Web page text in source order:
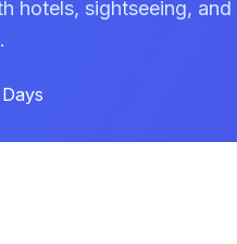
hotels, sightseeing,
Days